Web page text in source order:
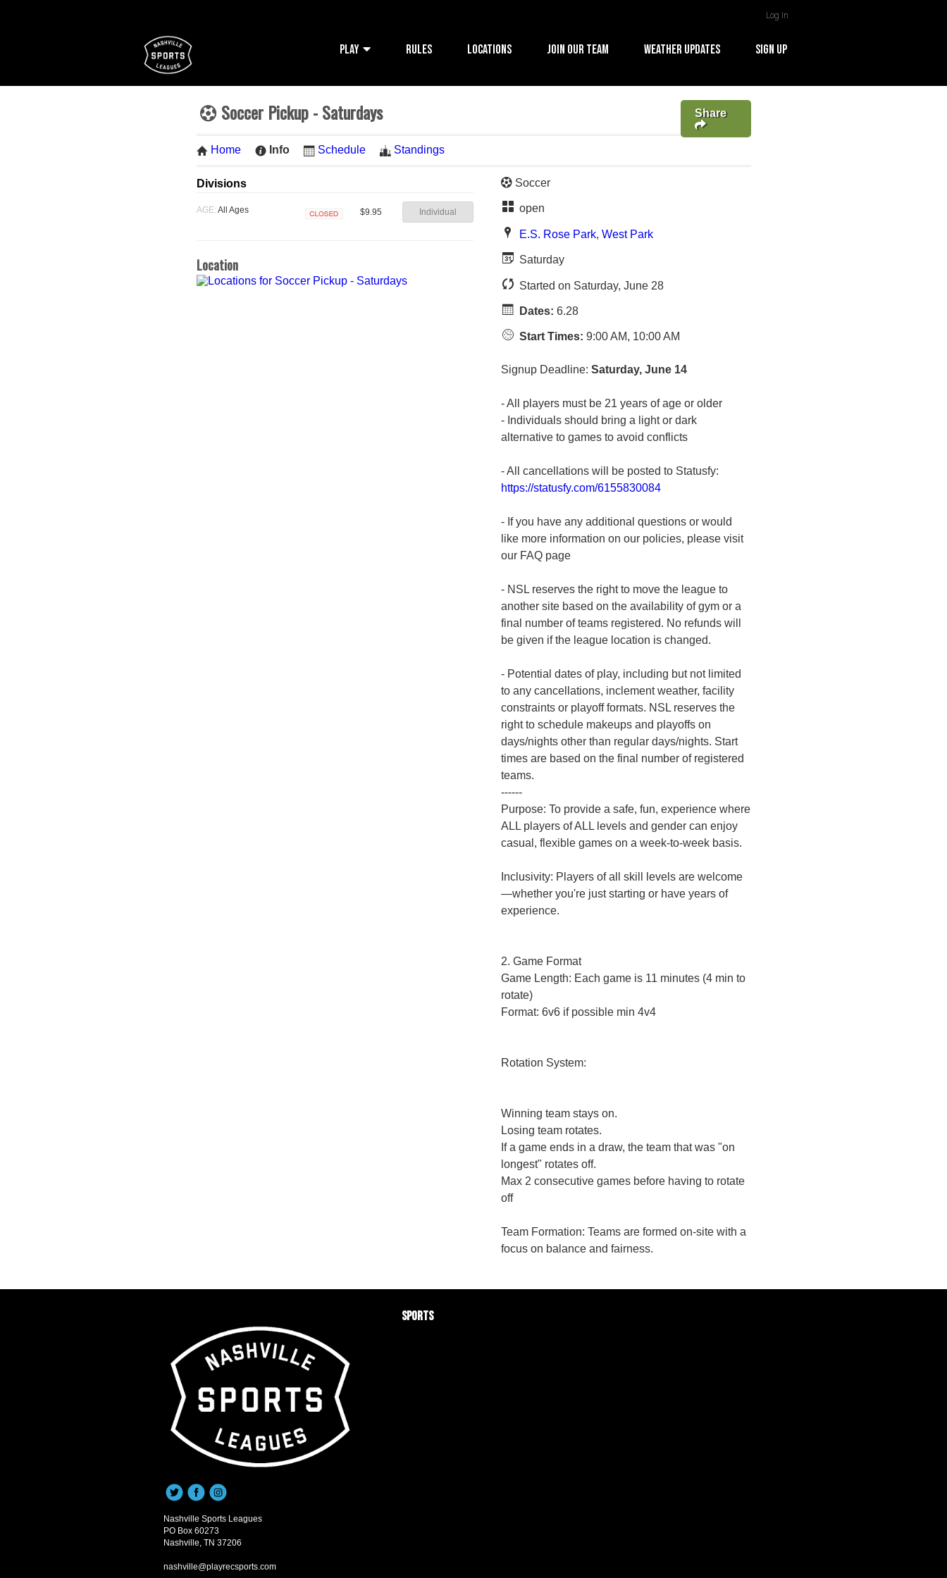
Log In
PLAY RULES LOCATIONS JOIN OUR TEAM WEATHER UPDATES SIGN UP
Soccer Pickup - Saturdays Share
Home Info Schedule Standings
Divisions
AGE: All Ages $9.95 Individual
Location
Soccer
open
E.S. Rose Park, West Park
Saturday
Started on Saturday, June 28
Dates: 6.28
Start Times: 9:00 AM, 10:00 AM
Signup Deadline:Saturday, June 14
- All players must be 21 years of age or older
- Individuals should bring a light or dark
alternative to games to avoid conflicts
- All cancellations will be posted to Statusfy:
https://statusfy.com/6155830084
- If you have any additional questions or would
like more information on our policies, please visit
our FAQ page
- NSL reserves the right to move the league to
another site based on the availability of gym or a
final number of teams registered. No refunds will
be given if the league location is changed.
- Potential dates of play, including but not limited
to any cancellations, inclement weather, facility
constraints or playoff formats. NSL reserves the
right to schedule makeups and playoffs on
days/nights other than regular days/nights. Start
times are based on the final number of registered
teams.
------
Purpose: To provide a safe, fun, experience where
ALL players of ALL levels and gender can enjoy
casual, flexible games on a week-to-week basis.
Inclusivity: Players of all skill levels are welcome
—whether you're just starting or have years of
experience.
2. Game Format
Game Length: Each game is 11 minutes (4 min to
rotate)
Format: 6v6 if possible min 4v4
Rotation System:
Winning team stays on.
Losing team rotates.
If a game ends in a draw, the team that was "on
longest" rotates off.
Max 2 consecutive games before having to rotate
off
Team Formation: Teams are formed on-site with a
focus on balance and fairness.
Nashville Sports Leagues
PO Box 60273
Nashville, TN 37206
nashville@playrecsports.com
Sports